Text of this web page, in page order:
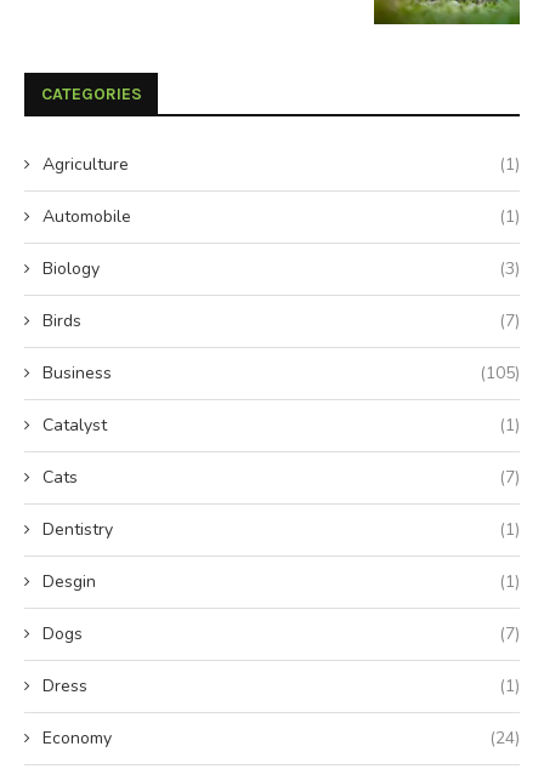
CATEGORIES
Agriculture (1)
Automobile (1)
Biology (3)
Birds (7)
Business (105)
Catalyst (1)
Cats (7)
Dentistry (1)
Desgin (1)
Dogs (7)
Dress (1)
Economy (24)